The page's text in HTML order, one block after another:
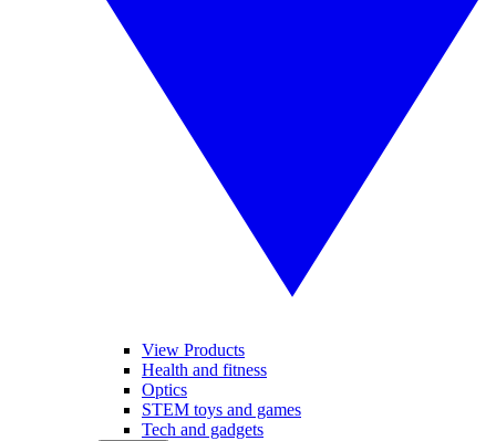
View Products
Health and fitness
Optics
STEM toys and games
Tech and gadgets